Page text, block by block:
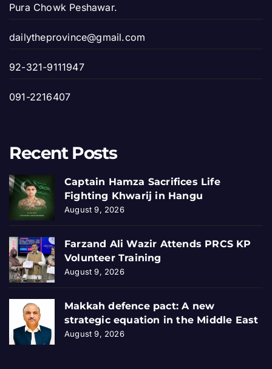
Pura Chowk Peshawar.
dailytheprovince@gmail.com
92-321-9111947
091-2216407
Recent Posts
Captain Hamza Sacrifices Life
Fighting Khwarij in Hangu
August 9, 2026
Farzand Ali Wazir Attends PRCS KP
Volunteer Training
August 9, 2026
Makkah defence pact: A new
strategic equation in the Middle East
August 9, 2026